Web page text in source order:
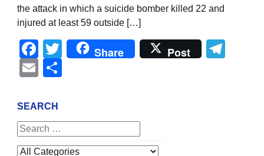
the attack in which a suicide bomber killed 22 and
injured at least 59 outside […]
Facebook
Twitter
Share Post
Email
SEARCH